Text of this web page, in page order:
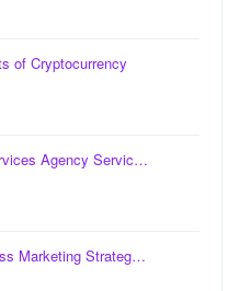
of Cryptocurrency
Agency Servic…
Marketing Strateg…